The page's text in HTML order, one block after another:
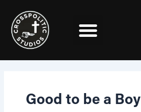
content
Good to be a Boy